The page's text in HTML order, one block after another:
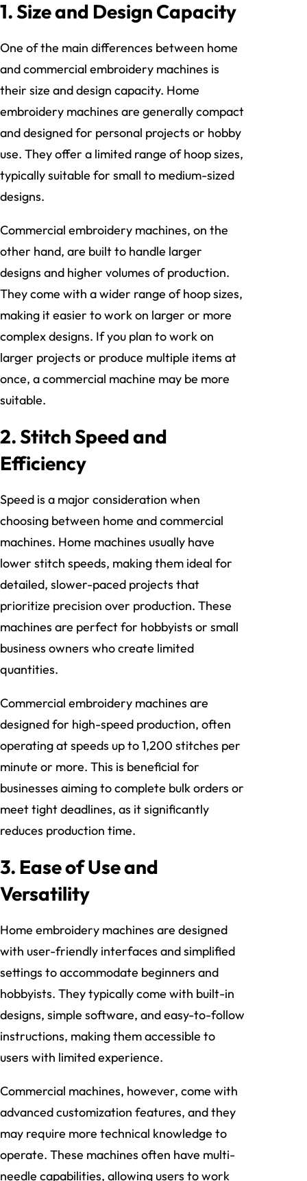
1.Size and Design Capacity
One of the main differences between home
and commercial embroidery machines is
their size and design capacity. Home
embroidery machines are generally compact
and designed for personal projects or hobby
use. They offer a limited range of hoop sizes,
typically suitable for small to medium-sized
designs.
Commercial embroidery machines, on the
other hand, are built to handle larger
designs and higher volumes of production.
They come with a wider range of hoop sizes,
making it easier to work on larger or more
complex designs. If you plan to work on
larger projects or produce multiple items at
once, a commercial machine may be more
suitable.
2.Stitch Speed and
Efficiency
Speed is a major consideration when
choosing between home and commercial
machines. Home machines usually have
lower stitch speeds, making them ideal for
detailed, slower-paced projects that
prioritize precision over production. These
machines are perfect for hobbyists or small
business owners who create limited
quantities.
Commercial embroidery machines are
designed for high-speed production, often
operating at speeds up to 1,200 stitches per
minute or more. This is beneficial for
businesses aiming to complete bulk orders or
meet tight deadlines, as it significantly
reduces production time.
3. Ease of Use and
Versatility
Home embroidery machines are designed
with user-friendly interfaces and simplified
settings to accommodate beginners and
hobbyists. They typically come with built-in
designs, simple software, and easy-to-follow
instructions, making them accessible to
users with limited experience.
Commercial machines, however, come with
advanced customization features, and they
may require more technical knowledge to
operate. These machines often have multi-
needle capabilities, allowing users to work